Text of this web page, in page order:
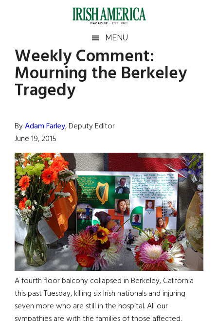
Irish
America
America
MENU
Weekly Comment:
Mourning the Berkeley
Tragedy
ByAdam Farley, Deputy Editor
June 19, 2015
A fourth floor balcony collapsed in Berkeley, California
this past Tuesday, killing six Irish nationals and injuring
seven more who are still in the hospital. All our
Primary
Sidebar